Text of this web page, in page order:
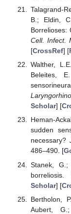
Talagrand-
B.; Eldin,
Borrelioses:
Cell. Infect.
[CrossRef] [
Walther,
Beleites,
Scholar] [
Heman-
sudden
necessary?
486–490. [
Stanek,
borreliosis.
Scholar] [
Bertholon,
Aubert,